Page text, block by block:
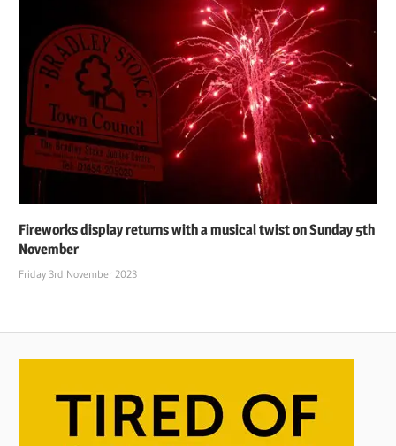
Fireworks display returns with a musical twist on Sunday 5th
November
Friday 3rd November 2023